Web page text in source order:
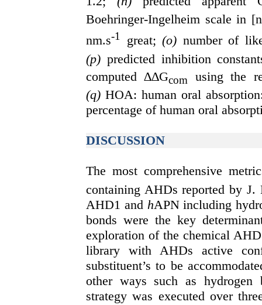
Boehringer-Ingelheim scale in
nm.s-1 great;(o) number of
(p) predicted inhibition
computed ∆∆Gcom
using the
(q)HOA: human oral
percentage of human oral
DISCUSSION
The most comprehensive
containing AHDs reported by
AHD1 and hAPN including
bonds were the key
exploration of the chemical
library with AHDs active
substituent’s to be
other ways such as hydrogen
strategy was executed over